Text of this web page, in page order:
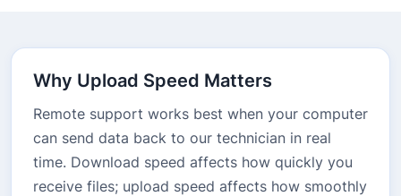
Why Upload Speed Matters
Remote support works best when your computer
can send data back to our technician in real
time. Download speed affects how quickly you
receive files; upload speed affects how smoothly